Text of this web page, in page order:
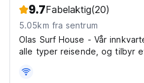
9.7Fabelaktig(20)
5.05km fra sentrum
Olas Surf House - Vår
alle typer reisende, og tilbyr